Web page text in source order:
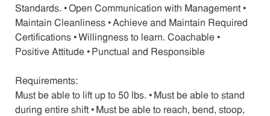
Standards. • Open Communication with Management •
Maintain Cleanliness • Achieve and Maintain Required
Certifications • Willingness to learn. Coachable •
Positive Attitude • Punctual and Responsible
Requirements:
Must be able to lift up to 50 lbs. • Must be able to stand
during entire shift • Must be able to reach, bend, stoop,